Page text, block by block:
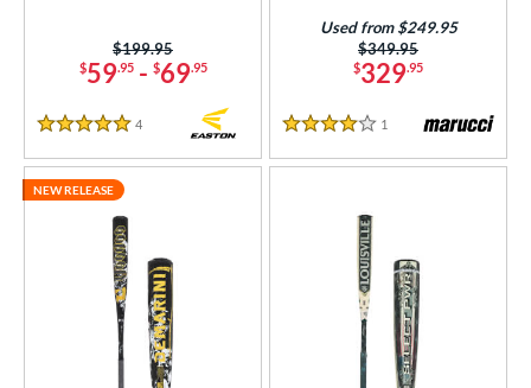
$59.95- $69.95
Price was:
$199.95
5 Stars
4
$329.95
Price was:
$349.95
Used from $249.95
4 Stars
1 Reviews
NEW RELEASE